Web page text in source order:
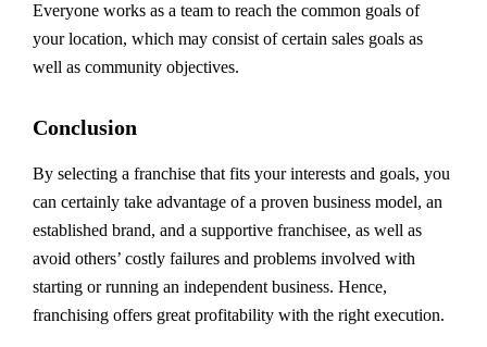
Everyone works as a team to reach the common goals of
your location, which may consist of certain sales goals as
well as community objectives.
Conclusion
By selecting a franchise that fits your interests and goals, you
can certainly take advantage of a proven business model, an
established brand, and a supportive franchisee, as well as
avoid others’ costly failures and problems involved with
starting or running an independent business. Hence,
franchising offers great profitability with the right execution.